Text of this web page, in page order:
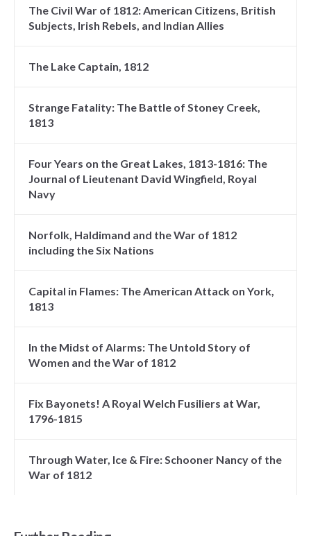
The Civil War of 1812: American Citizens, British
Subjects, Irish Rebels, and Indian Allies
The Lake Captain, 1812
Strange Fatality: The Battle of Stoney Creek,
1813
Four Years on the Great Lakes, 1813-1816: The
Journal of Lieutenant David Wingfield, Royal
Navy
Norfolk, Haldimand and the War of 1812
including the Six Nations
Capital in Flames: The American Attack on York,
1813
In the Midst of Alarms: The Untold Story of
Women and the War of 1812
Fix Bayonets! A Royal Welch Fusiliers at War,
1796-1815
Through Water, Ice & Fire: Schooner Nancy of the
War of 1812